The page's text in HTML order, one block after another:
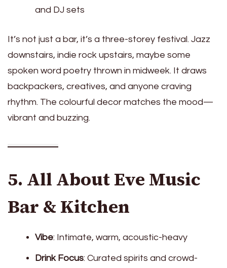
and DJ sets
It’s not just a bar, it’s a three-storey festival. Jazz
downstairs, indie rock upstairs, maybe some
spoken word poetry thrown in midweek. It draws
backpackers, creatives, and anyone craving
rhythm. The colourful decor matches the mood—
vibrant and buzzing.
5. All About Eve Music
Bar & Kitchen
Vibe: Intimate, warm, acoustic-heavy
Drink Focus: Curated spirits and crowd-